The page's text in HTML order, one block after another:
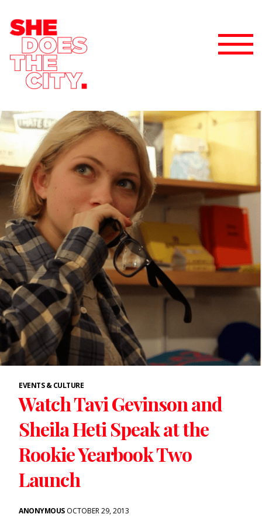
EVENTS & CULTURE
Watch Tavi Gevinson and
Sheila Heti Speak at the
Rookie Yearbook Two
Launch
ANONYMOUSOCTOBER 29, 2013